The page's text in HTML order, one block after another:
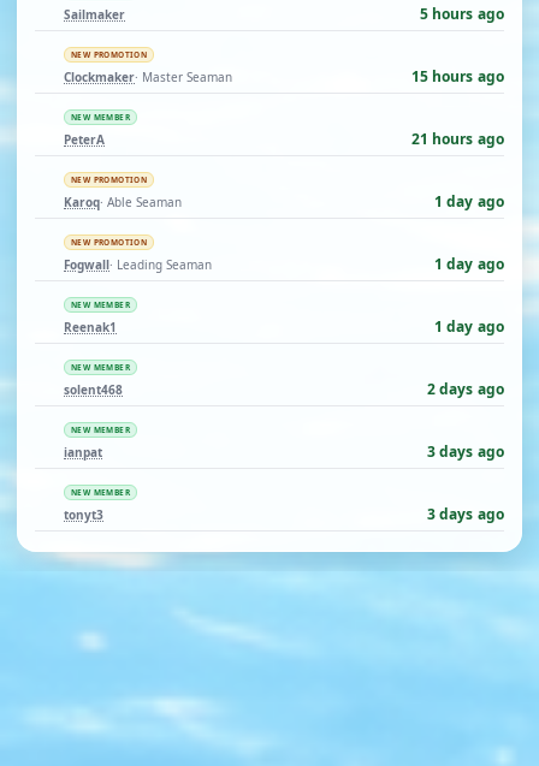
Sailmaker 5 hours ago
NEW PROMOTION
Clockmaker· Master Seaman 15 hours ago
NEW MEMBER
PeterA 21 hours ago
NEW PROMOTION
Karoq· Able Seaman 1 day ago
NEW PROMOTION
Fogwall· Leading Seaman 1 day ago
NEW MEMBER
Reenak1 1 day ago
NEW MEMBER
solent468 2 days ago
NEW MEMBER
ianpat 3 days ago
NEW MEMBER
tonyt3 3 days ago